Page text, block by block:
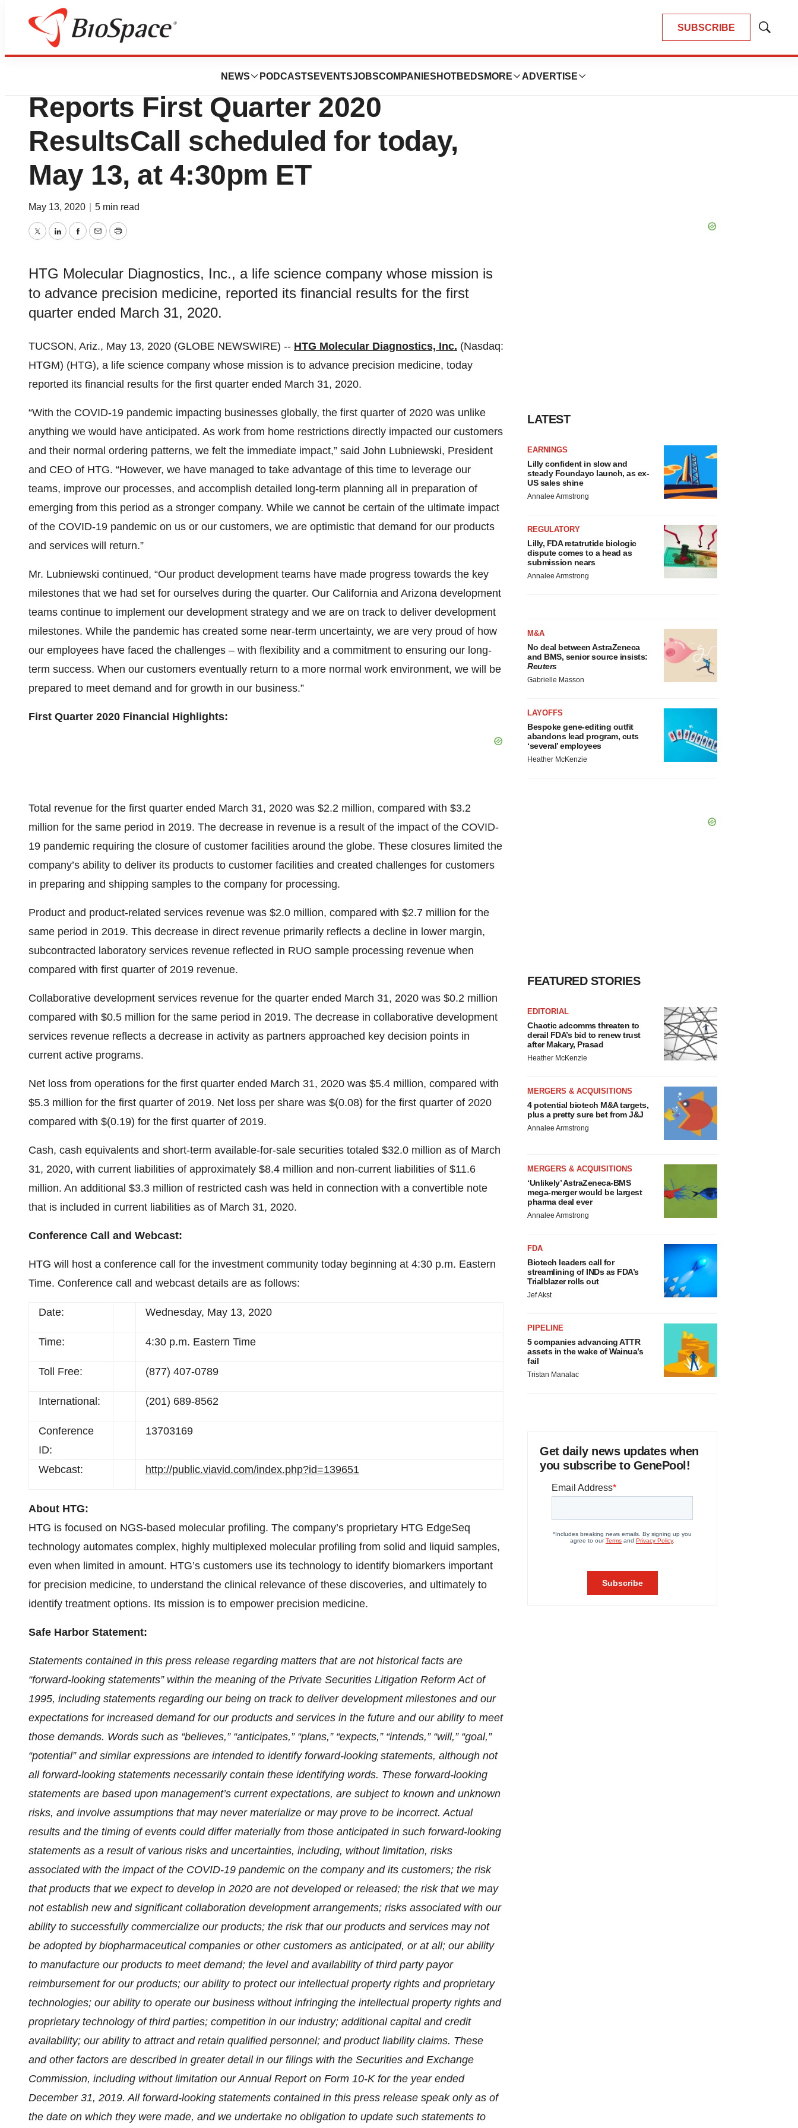
SUBSCRIBE
Show
NEWS PODCASTS EVENTSJOBSCOMPANIES HOTBEDS MORE ADVERTISE
News
HTG Molecular Diagnostics
Reports First Quarter 2020
ResultsCall scheduled for today,
May 13, at 4:30pm ET
May 13, 2020 5 min read
TwitterLinkedInFacebook
EmailPrint
HTG Molecular Diagnostics, Inc., a life science company whose mission is
to advance precision medicine, reported its financial results for the first
quarter ended March 31, 2020.
TUCSON, Ariz., May 13, 2020 (GLOBE NEWSWIRE) -- HTG Molecular Diagnostics, Inc. (Nasdaq:
HTGM) (HTG), a life science company whose mission is to advance precision medicine, today
reported its financial results for the first quarter ended March 31, 2020.
“With the COVID-19 pandemic impacting businesses globally, the first quarter of 2020 was unlike
anything we would have anticipated. As work from home restrictions directly impacted our customers
and their normal ordering patterns, we felt the immediate impact,” said John Lubniewski, President
and CEO of HTG. “However, we have managed to take advantage of this time to leverage our
teams, improve our processes, and accomplish detailed long-term planning all in preparation of
emerging from this period as a stronger company. While we cannot be certain of the ultimate impact
of the COVID-19 pandemic on us or our customers, we are optimistic that demand for our products
and services will return.”
Mr. Lubniewski continued, “Our product development teams have made progress towards the key
milestones that we had set for ourselves during the quarter. Our California and Arizona development
teams continue to implement our development strategy and we are on track to deliver development
milestones. While the pandemic has created some near-term uncertainty, we are very proud of how
our employees have faced the challenges – with flexibility and a commitment to ensuring our long-
term success. When our customers eventually return to a more normal work environment, we will be
prepared to meet demand and for growth in our business.”
First Quarter 2020 Financial Highlights:
Total revenue for the first quarter ended March 31, 2020 was $2.2 million, compared with $3.2
million for the same period in 2019. The decrease in revenue is a result of the impact of the COVID-
19 pandemic requiring the closure of customer facilities around the globe. These closures limited the
company’s ability to deliver its products to customer facilities and created challenges for customers
in preparing and shipping samples to the company for processing.
Product and product-related services revenue was $2.0 million, compared with $2.7 million for the
same period in 2019. This decrease in direct revenue primarily reflects a decline in lower margin,
subcontracted laboratory services revenue reflected in RUO sample processing revenue when
compared with first quarter of 2019 revenue.
Collaborative development services revenue for the quarter ended March 31, 2020 was $0.2 million
compared with $0.5 million for the same period in 2019. The decrease in collaborative development
services revenue reflects a decrease in activity as partners approached key decision points in
current active programs.
Net loss from operations for the first quarter ended March 31, 2020 was $5.4 million, compared with
$5.3 million for the first quarter of 2019. Net loss per share was $(0.08) for the first quarter of 2020
compared with $(0.19) for the first quarter of 2019.
Cash, cash equivalents and short-term available-for-sale securities totaled $32.0 million as of March
31, 2020, with current liabilities of approximately $8.4 million and non-current liabilities of $11.6
million. An additional $3.3 million of restricted cash was held in connection with a convertible note
that is included in current liabilities as of March 31, 2020.
Conference Call and Webcast:
HTG will host a conference call for the investment community today beginning at 4:30 p.m. Eastern
Time. Conference call and webcast details are as follows:
Date: Wednesday, May 13, 2020
Time: 4:30 p.m. Eastern Time
Toll Free: (877) 407-0789
International: (201) 689-8562
Conference
ID:
13703169
Webcast: http://public.viavid.com/index.php?id=139651
About HTG:
HTG is focused on NGS-based molecular profiling. The company’s proprietary HTG EdgeSeq
technology automates complex, highly multiplexed molecular profiling from solid and liquid samples,
even when limited in amount. HTG’s customers use its technology to identify biomarkers important
for precision medicine, to understand the clinical relevance of these discoveries, and ultimately to
identify treatment options. Its mission is to empower precision medicine.
Safe Harbor Statement:
Statements contained in this press release regarding matters that are not historical facts are
“forward-looking statements” within the meaning of the Private Securities Litigation Reform Act of
1995, including statements regarding our being on track to deliver development milestones and our
expectations for increased demand for our products and services in the future and our ability to meet
those demands. Words such as “believes,” “anticipates,” “plans,” “expects,” “intends,” “will,” “goal,”
“potential” and similar expressions are intended to identify forward-looking statements, although not
all forward-looking statements necessarily contain these identifying words. These forward-looking
statements are based upon management’s current expectations, are subject to known and unknown
risks, and involve assumptions that may never materialize or may prove to be incorrect. Actual
results and the timing of events could differ materially from those anticipated in such forward-looking
statements as a result of various risks and uncertainties, including, without limitation, risks
associated with the impact of the COVID-19 pandemic on the company and its customers; the risk
that products that we expect to develop in 2020 are not developed or released; the risk that we may
not establish new and significant collaboration development arrangements; risks associated with our
ability to successfully commercialize our products; the risk that our products and services may not
be adopted by biopharmaceutical companies or other customers as anticipated, or at all; our ability
to manufacture our products to meet demand; the level and availability of third party payor
reimbursement for our products; our ability to protect our intellectual property rights and proprietary
technologies; our ability to operate our business without infringing the intellectual property rights and
proprietary technology of third parties; competition in our industry; additional capital and credit
availability; our ability to attract and retain qualified personnel; and product liability claims. These
and other factors are described in greater detail in our filings with the Securities and Exchange
Commission, including without limitation our Annual Report on Form 10-K for the year ended
December 31, 2019. All forward-looking statements contained in this press release speak only as of
the date on which they were made, and we undertake no obligation to update such statements to
LATEST
EARNINGS
Lilly confident in slow and
steady Foundayo launch, as ex-
US sales shine
Annalee Armstrong
REGULATORY
Lilly, FDA retatrutide biologic
dispute comes to a head as
submission nears
Annalee Armstrong
M&A
No deal between AstraZeneca
and BMS, senior source insists:
Reuters
Gabrielle Masson
LAYOFFS
Bespoke gene-editing outfit
abandons lead program, cuts
‘several’ employees
Heather McKenzie
FEATURED STORIES
EDITORIAL
Chaotic adcomms threaten to
derail FDA’s bid to renew trust
after Makary, Prasad
Heather McKenzie
MERGERS & ACQUISITIONS
4 potential biotech M&A targets,
plus a pretty sure bet from J&J
Annalee Armstrong
MERGERS & ACQUISITIONS
‘Unlikely’ AstraZeneca-BMS
mega-merger would be largest
pharma deal ever
Annalee Armstrong
FDA
Biotech leaders call for
streamlining of INDs as FDA’s
Trialblazer rolls out
Jef Akst
PIPELINE
5 companies advancing ATTR
assets in the wake of Wainua’s
fail
Tristan Manalac
Get daily news updates when
you subscribe to GenePool!